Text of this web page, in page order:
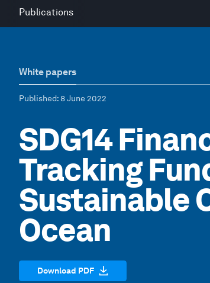
Publications
White papers
Published: 8 June 2022
SDG14
Tracking
Sustainable
Ocean
Download PDF